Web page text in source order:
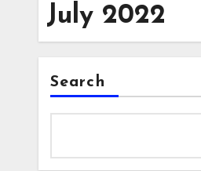
July 2022
Search